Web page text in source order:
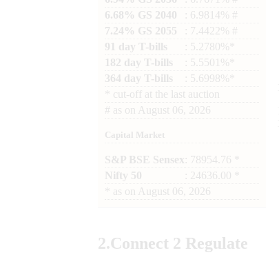
6.68% GS 2040
: 6.9814% #
7.24% GS 2055
: 7.4422% #
91 day T-bills
: 5.2780%*
182 day T-bills
: 5.5501%*
364 day T-bills
: 5.6998%*
cut-off at the last auction
# as on August 06, 2026
Capital Market
S&P BSE Sensex : 78954.76 *
Nifty 50
: 24636.00 *
as on August 06, 2026
2.Connect 2 Regulate